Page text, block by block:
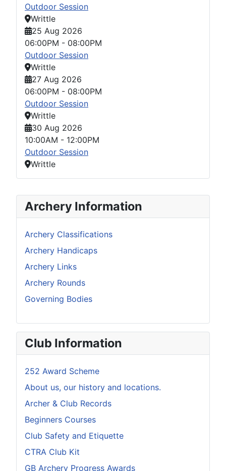
Archery Information
Archery Classifications
Archery Handicaps
Archery Links
Archery Rounds
Governing Bodies
Club Information
252 Award Scheme
About us, our history and locations.
Archer & Club Records
Beginners Courses
Club Safety and Etiquette
CTRA Club Kit
GB Archery Progress Awards
Outdoor Session
Writtle
25 Aug 2026
06:00PM - 08:00PM
Outdoor Session
Writtle
27 Aug 2026
06:00PM - 08:00PM
Outdoor Session
Writtle
30 Aug 2026
10:00AM - 12:00PM
Outdoor Session
Writtle